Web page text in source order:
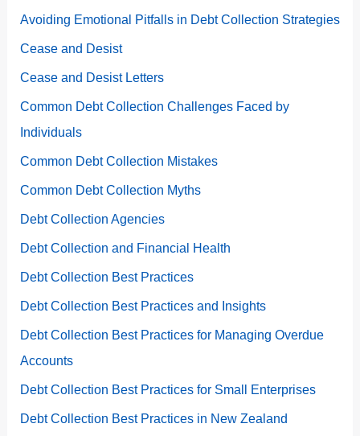
Avoiding Emotional Pitfalls in Debt Collection Strategies
Cease and Desist
Cease and Desist Letters
Common Debt Collection Challenges Faced by
Individuals
Common Debt Collection Mistakes
Common Debt Collection Myths
Debt Collection Agencies
Debt Collection and Financial Health
Debt Collection Best Practices
Debt Collection Best Practices and Insights
Debt Collection Best Practices for Managing Overdue
Accounts
Debt Collection Best Practices for Small Enterprises
Debt Collection Best Practices in New Zealand